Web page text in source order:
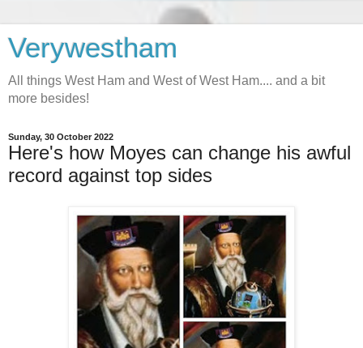
Verywestham
All things West Ham and West of West Ham.... and a bit
more besides!
Sunday, 30 October 2022
Here's how Moyes can change his awful
record against top sides